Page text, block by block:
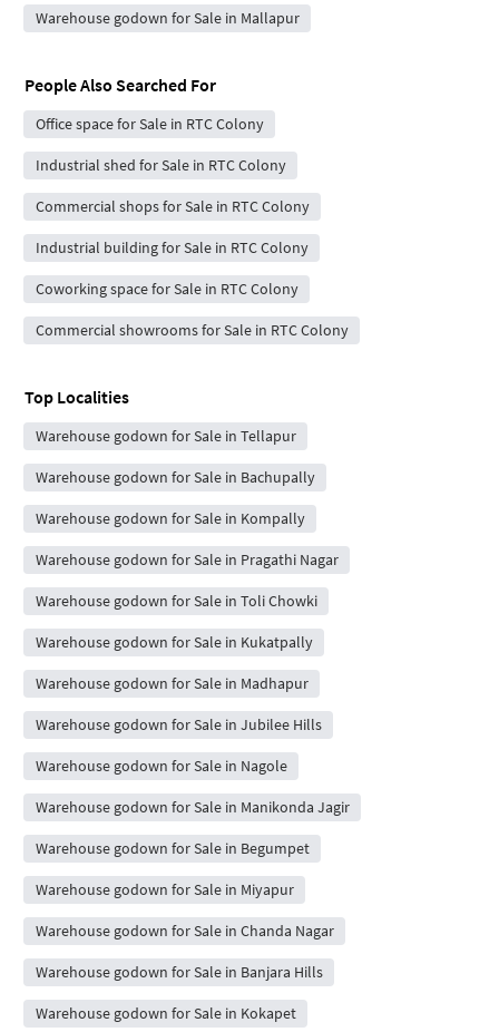
Warehouse godown for Sale in Mallapur
People Also Searched For
Office space for Sale in RTC Colony
Industrial shed for Sale in RTC Colony
Commercial shops for Sale in RTC Colony
Industrial building for Sale in RTC Colony
Coworking space for Sale in RTC Colony
Commercial showrooms for Sale in RTC Colony
Top Localities
Warehouse godown for Sale in Tellapur
Warehouse godown for Sale in Bachupally
Warehouse godown for Sale in Kompally
Warehouse godown for Sale in Pragathi Nagar
Warehouse godown for Sale in Toli Chowki
Warehouse godown for Sale in Kukatpally
Warehouse godown for Sale in Madhapur
Warehouse godown for Sale in Jubilee Hills
Warehouse godown for Sale in Nagole
Warehouse godown for Sale in Manikonda Jagir
Warehouse godown for Sale in Begumpet
Warehouse godown for Sale in Miyapur
Warehouse godown for Sale in Chanda Nagar
Warehouse godown for Sale in Banjara Hills
Warehouse godown for Sale in Kokapet